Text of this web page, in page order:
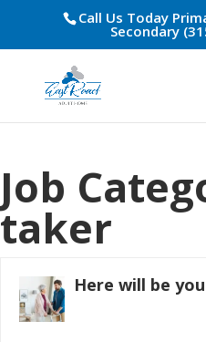
Call Us Today
Secondary
Job
taker
Here will be